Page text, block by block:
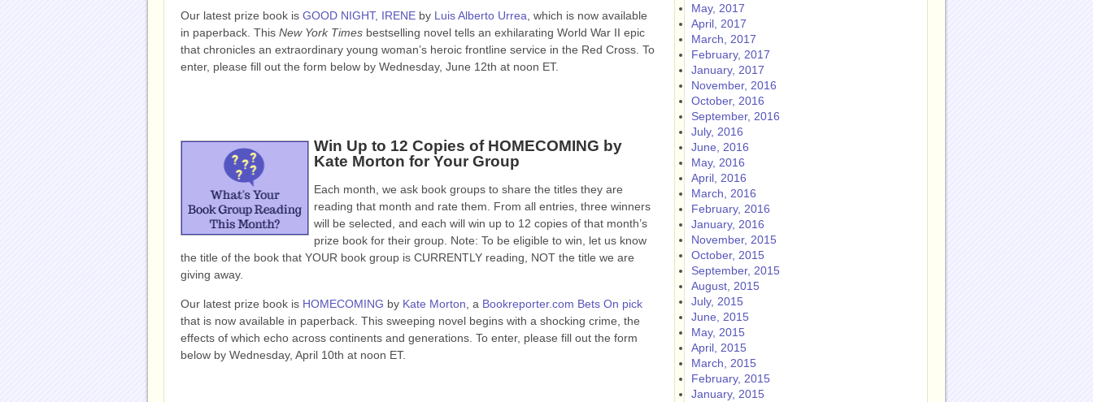
Our latest prize book is GOOD NIGHT, IRENE by Luis Alberto Urrea , which is now available
in paperback. This New York Times bestselling novel tells an exhilarating World War II epic
that chronicles an extraordinary young woman’s heroic frontline service in the Red Cross. To
enter, please fill out the form below by Wednesday, June 12th at noon ET.
Win Up to 12 Copies of HOMECOMING by
Kate Morton for Your Group
Each month, we ask book groups to share the titles they are
reading that month and rate them. From all entries, three winners
will be selected, and each will win up to 12 copies of that month’s
prize book for their group. Note: To be eligible to win, let us know
the title of the book that YOUR book group is CURRENTLY reading, NOT the title we are
giving away.
Our latest prize book is HOMECOMING by Kate Morton , a Bookreporter.com Bets On pick
that is now available in paperback. This sweeping novel begins with a shocking crime, the
effects of which echo across continents and generations. To enter, please fill out the form
below by Wednesday, April 10th at noon ET.
May, 2017
April, 2017
March, 2017
February, 2017
January, 2017
November, 2016
October, 2016
September, 2016
July, 2016
June, 2016
May, 2016
April, 2016
March, 2016
February, 2016
January, 2016
November, 2015
October, 2015
September, 2015
August, 2015
July, 2015
June, 2015
May, 2015
April, 2015
March, 2015
February, 2015
January, 2015